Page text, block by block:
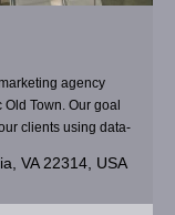
agency
Old Town. Our goal
clients using data-
VA 22314, USA